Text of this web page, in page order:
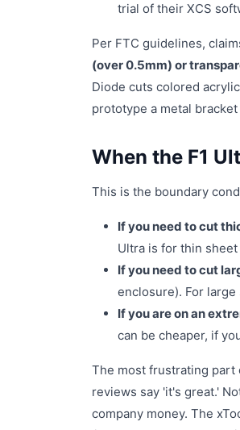
trial of their XCS
Per FTC guidelines,
(over 0.5mm) or
Diode cuts colored
prototype a metal
When the F1
This is the boundary
If you need to cut
Ultra is for thin
If you need to cut
enclosure). For large
If you are on an
can be cheaper, if
The most frustrating part
reviews say 'it's great.'
company money. The